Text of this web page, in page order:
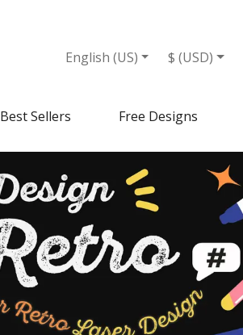
English (US) $ (USD)
Best Sellers Free Designs